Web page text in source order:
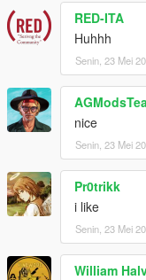
RED-ITA
Huhhh
Senin, 23 Mei
nice
Senin, 23 Mei
Pr0trikk
i like
Senin, 23 Mei
William